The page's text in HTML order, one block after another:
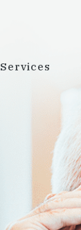
Services